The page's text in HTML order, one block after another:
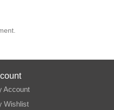
Account
Wishlist